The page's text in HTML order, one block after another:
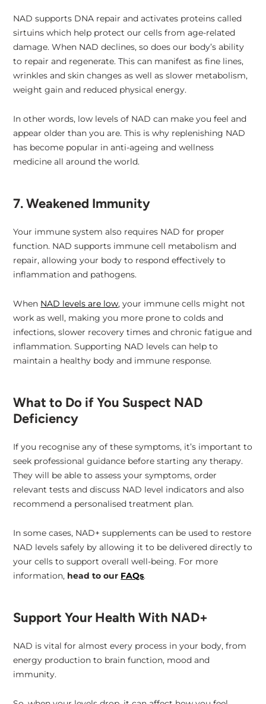
NAD supports DNA repair and activates proteins called
sirtuins which help protect our cells from age-related
damage. When NAD declines, so does our body’s ability
to repair and regenerate. This can manifest as fine lines,
wrinkles and skin changes as well as slower metabolism,
weight gain and reduced physical energy.
In other words, low levels of NAD can make you feel and
appear older than you are. This is why replenishing NAD
has become popular in anti-ageing and wellness
medicine all around the world.
7. Weakened Immunity
Your immune system also requires NAD for proper
function. NAD supports immune cell metabolism and
repair, allowing your body to respond effectively to
inflammation and pathogens.
When NAD levels are low, your immune cells might not
work as well, making you more prone to colds and
infections, slower recovery times and chronic fatigue and
inflammation. Supporting NAD levels can help to
maintain a healthy body and immune response.
What to Do if You Suspect NAD
Deficiency
If you recognise any of these symptoms, it’s important to
seek professional guidance before starting any therapy.
They will be able to assess your symptoms, order
relevant tests and discuss NAD level indicators and also
recommend a personalised treatment plan.
In some cases, NAD+ supplements can be used to restore
NAD levels safely by allowing it to be delivered directly to
your cells to support overall well-being. For more
information, head to our FAQs.
Support Your Health With NAD+
NAD is vital for almost every process in your body, from
energy production to brain function, mood and
immunity.